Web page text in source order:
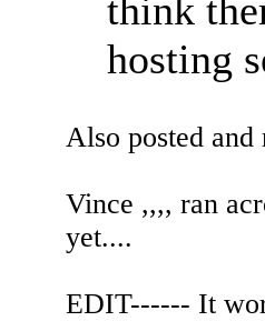
think
hosting
Also posted
Vince ,,,, ran
yet....
EDIT------ It